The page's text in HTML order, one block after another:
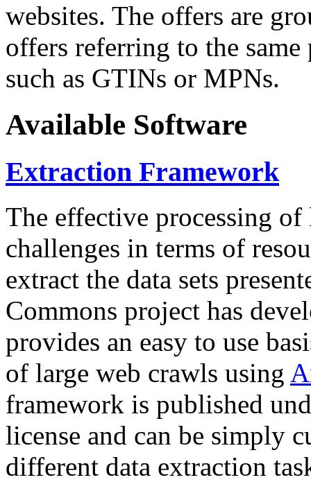
websites. The offers are
offers referring to the
such as GTINs or MPNs.
Available Software
Extraction Framework
The effective processing of
challenges in terms of
extract the data sets
Commons project has
provides an easy to use
of large web crawls using
framework is published
license and can be simply
different data extraction